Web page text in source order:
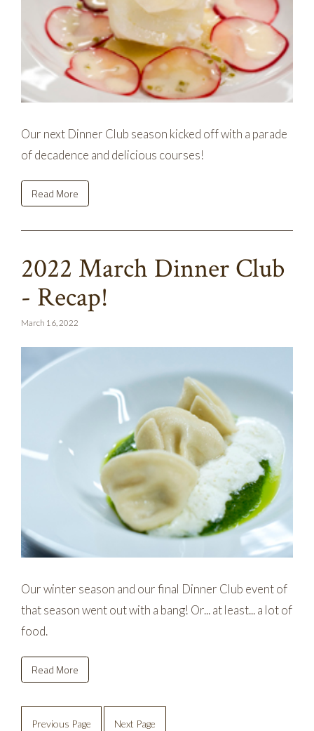
Our next Dinner Club season kicked off with a parade
of decadence and delicious courses!
Read More
2022 March Dinner Club
- Recap!
March 16, 2022
Our winter season and our final Dinner Club event of
that season went out with a bang! Or... at least... a lot of
food.
Read More
Previous Page Next Page